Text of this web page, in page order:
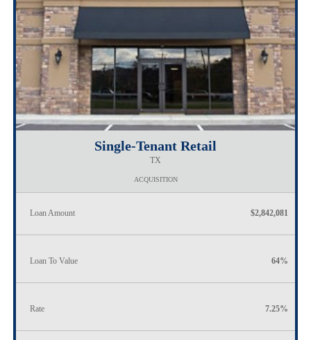
Single-Tenant Retail
TX
ACQUISITION
Loan Amount $2,842,081
Loan To Value 64%
Rate 7.25%